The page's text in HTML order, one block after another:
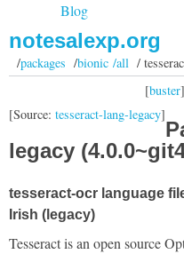
Blog
notesalexp.org
/packages /bionic /all/
[buster
[Source: tesseract-lang-legacy]
legacy
tesseract-ocr language
Irish (legacy)
Tesseract is an open source